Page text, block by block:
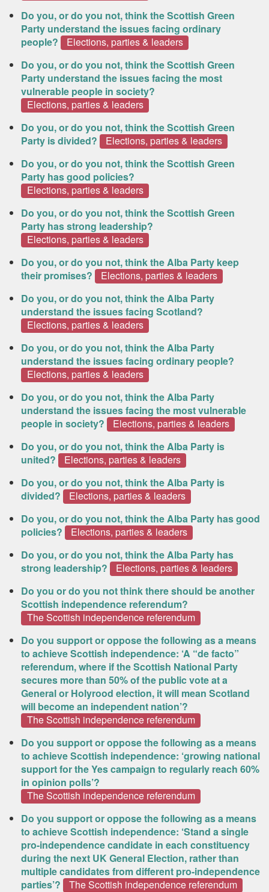
Do you, or do you not, think the Scottish Green
Party understand the issues facing ordinary
people?
Elections, parties & leaders
Do you, or do you not, think the Scottish Green
Party understand the issues facing the most
vulnerable people in society?
Elections, parties & leaders
Do you, or do you not, think the Scottish Green
Party is divided?
Elections, parties & leaders
Do you, or do you not, think the Scottish Green
Party has good policies?
Elections, parties & leaders
Do you, or do you not, think the Scottish Green
Party has strong leadership?
Elections, parties & leaders
Do you, or do you not, think the Alba Party keep
their promises?
Elections, parties & leaders
Do you, or do you not, think the Alba Party
understand the issues facing Scotland?
Elections, parties & leaders
Do you, or do you not, think the Alba Party
understand the issues facing ordinary people?
Elections, parties & leaders
Do you, or do you not, think the Alba Party
understand the issues facing the most vulnerable
people in society?
Elections, parties & leaders
Do you, or do you not, think the Alba Party is
united?
Elections, parties & leaders
Do you, or do you not, think the Alba Party is
divided?
Elections, parties & leaders
Do you, or do you not, think the Alba Party has good
policies?
Elections, parties & leaders
Do you, or do you not, think the Alba Party has
strong leadership?
Elections, parties & leaders
Do you or do you not think there should be another
Scottish independence referendum?
The Scottish independence referendum
Do you support or oppose the following as a means
to achieve Scottish independence: ‘A “de facto”
referendum, where if the Scottish National Party
secures more than 50% of the public vote at a
General or Holyrood election, it will mean Scotland
will become an independent nation’?
The Scottish independence referendum
Do you support or oppose the following as a means
to achieve Scottish independence: ‘growing national
support for the Yes campaign to regularly reach 60%
in opinion polls’?
The Scottish independence referendum
Do you support or oppose the following as a means
to achieve Scottish independence: ‘Stand a single
pro-independence candidate in each constituency
during the next UK General Election, rather than
multiple candidates from different pro-independence
parties’?
The Scottish independence referendum